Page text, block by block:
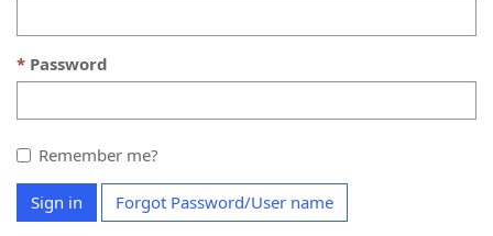
Password
Remember me?
Sign in Forgot Password/User name